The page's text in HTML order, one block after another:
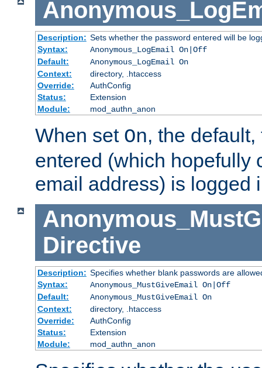
Description: Sets whether the password entered will be
Syntax:
Anonymous_LogEmail On|Off
Default:
Anonymous_LogEmail On
Context:
directory, .htaccess
Override:
AuthConfig
Status:
Extension
Module:
mod_authn_anon
When set On, the
entered (which hopefully
email address) is logged
Directive
Description: Specifies whether blank passwords are
Syntax:
Anonymous_MustGiveEmail On|Off
Default:
Anonymous_MustGiveEmail On
Context:
directory, .htaccess
Override:
AuthConfig
Status:
Extension
Module:
mod_authn_anon